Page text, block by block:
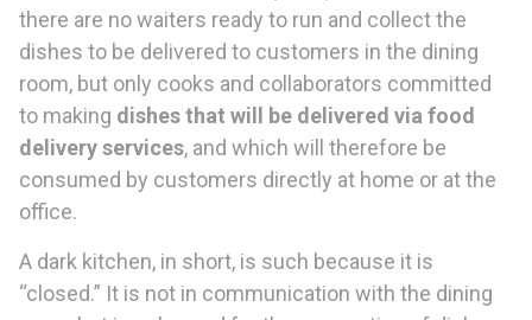
there are no waiters ready to run and collect the
dishes to be delivered to customers in the dining
room, but only cooks and collaborators committed
to making dishes that will be delivered via food
delivery services, and which will therefore be
consumed by customers directly at home or at the
office.
A dark kitchen, in short, is such because it is
“closed.” It is not in communication with the dining